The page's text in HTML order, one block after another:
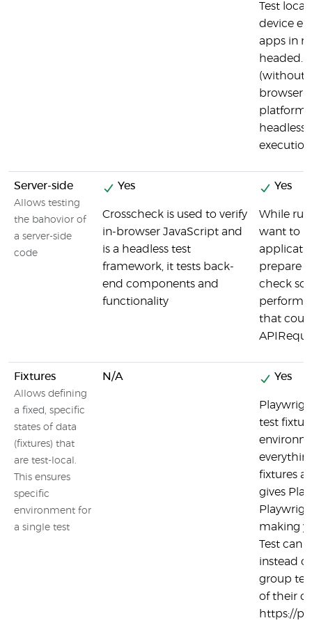
Test
device
apps in
headed.
(without
browser
headless
Server-side
Allows testing
the bahovior of
a server-side
code
Yes
Crosscheck is used to verify
in-browser JavaScript and
is a headless test
framework, it tests back-
end components and
functionality
Yes
While
want to
prepare
check
that
Fixtures
Allows defining
a fixed, specific
states of data
(fixtures) that
are test-local.
This ensures
specific
environment for
a single test
N/A Yes
test
fixtures
gives
making
Test can
instead
group
of their
https://